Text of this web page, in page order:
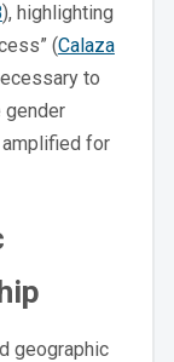
), highlighting
(Calaza
to
gender
for
geographic